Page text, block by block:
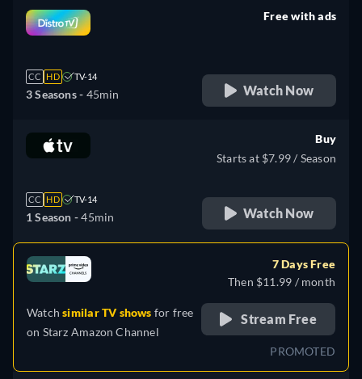
CC HD TV-14
3 Seasons - 45min
Free with ads
Watch Now
CC HD TV-14
1 Season -45min
Buy
Starts at $7.99 / Season
Watch Now
Watchsimilar TV shows for free
on Starz Amazon Channel
7 Days Free
Then $11.99 / month
Stream Free
PROMOTED